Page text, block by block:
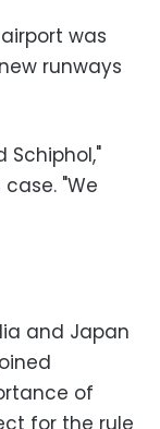
was
runways
Schiphol,"
"We
and Japan
of
for the rule